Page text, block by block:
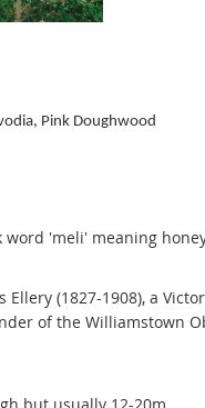
Pink Doughwood
word 'meli' meaning
Ellery (1827-1908), a
of the Williamstown